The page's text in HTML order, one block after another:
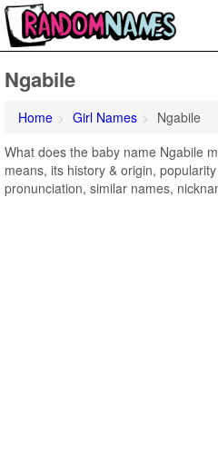
Ngabile
Home Girl Names
Ngabile
What does the baby name Ngabile
means, its history & origin,
pronunciation, similar names,